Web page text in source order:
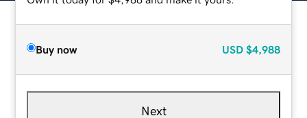
Buy now USD $4,988
Next